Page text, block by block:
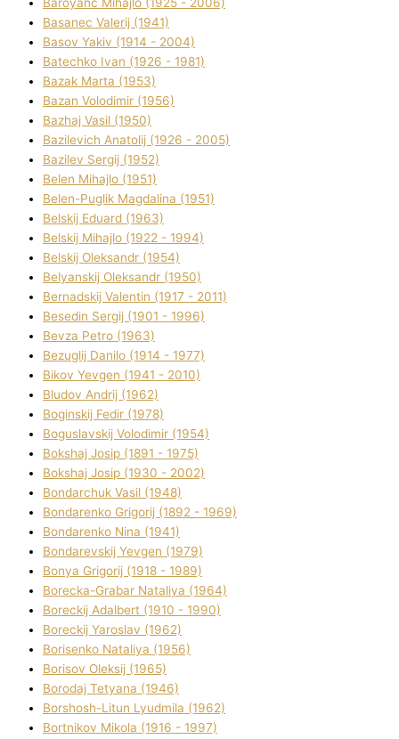
Basanec Valerіj (1941)
Basov Yakіv (1914 - 2004)
Batechko Іvan (1926 - 1981)
Bazak Marta (1953)
Bazan Volodimir (1956)
Bazhaj Vasil (1950)
Bazilevich Anatolіj (1926 - 2005)
Bazіlev Sergіj (1952)
Belen Mihajlo (1951)
Belen-Puglik Magdalіna (1951)
Belskij Eduard (1963)
Belskij Mihajlo (1922 - 1994)
Belskij Oleksandr (1954)
Belyanskij Oleksandr (1950)
Bernadskij Valentin (1917 - 2011)
Besedіn Sergіj (1901 - 1996)
Bevza Petro (1963)
Bezuglij Danilo (1914 - 1977)
Bikov Yevgen (1941 - 2010)
Bludov Andrіj (1962)
Boginskij Fedіr (1978)
Boguslavskij Volodimir (1954)
Bokshaj Josip (1891 - 1975)
Bokshaj Josip (1930 - 2002)
Bondarchuk Vasil (1948)
Bondarenko Grigorіj (1892 - 1969)
Bondarenko Nіna (1941)
Bondarevskij Yevgen (1979)
Bonya Grigorіj (1918 - 1989)
Borecka-Grabar Natalіya (1964)
Boreckij Adalbert (1910 - 1990)
Boreckij Yaroslav (1962)
Borisenko Natalіya (1956)
Borisov Oleksіj (1965)
Borodaj Tetyana (1946)
Borshosh-Lіtun Lyudmila (1962)
Bortnіkov Mikola (1916 - 1997)